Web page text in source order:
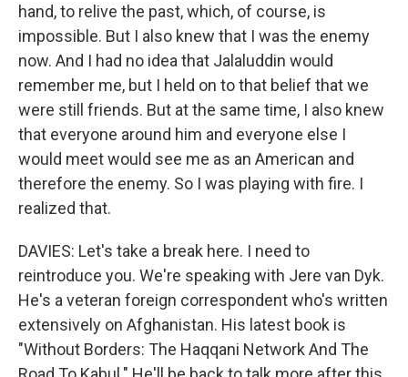
hand, to relive the past, which, of course, is
impossible. But I also knew that I was the enemy
now. And I had no idea that Jalaluddin would
remember me, but I held on to that belief that we
were still friends. But at the same time, I also knew
that everyone around him and everyone else I
would meet would see me as an American and
therefore the enemy. So I was playing with fire. I
realized that.
DAVIES: Let's take a break here. I need to
reintroduce you. We're speaking with Jere van Dyk.
He's a veteran foreign correspondent who's written
extensively on Afghanistan. His latest book is
"Without Borders: The Haqqani Network And The